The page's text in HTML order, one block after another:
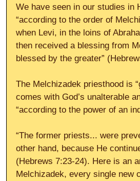
We have seen in our studies
“according to the order of
when Levi, in the loins of
then received a blessing from
blessed by the greater”
The Melchizadek priesthood is
comes with God’s unalterable
“according to the power of an
“The former priests... were
other hand, because He
(Hebrews 7:23-24). Here is an
Melchizadek, every single new